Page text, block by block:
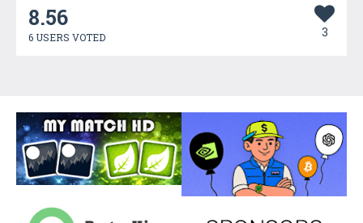
8.56
6 USERS VOTED 3